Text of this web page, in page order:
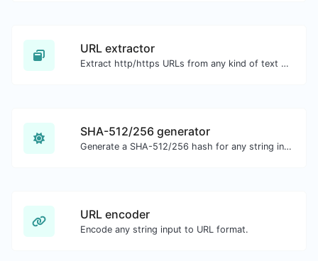
URL extractor
Extract http/https URLs from any kind of text content.
SHA-512/256 generator
Generate a SHA-512/256 hash for any string input.
URL encoder
Encode any string input to URL format.